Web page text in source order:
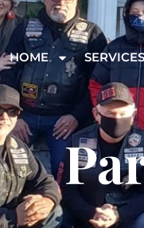
HOME SERVICES